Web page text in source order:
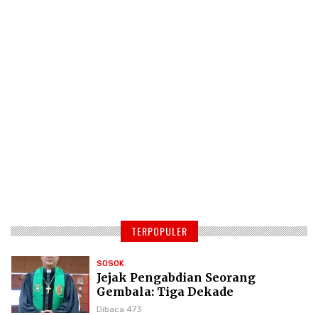
TERPOPULER
SOSOK
Jejak Pengabdian Seorang
Gembala: Tiga Dekade
Kepemimpinan Pdt. Dr. Yulius
Dibaca 473